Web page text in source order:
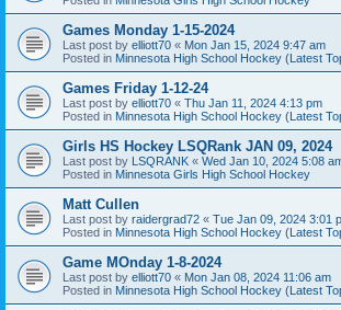
Games Monday 1-15-2024
Last post by elliott70 « Mon Jan 15, 2024 9:47 am
Posted in Minnesota High School Hockey (Latest
Games Friday 1-12-24
Last post by elliott70 « Thu Jan 11, 2024 4:13 pm
Posted in Minnesota High School Hockey (Latest
Girls HS Hockey LSQRank JAN 09, 2024
Last post by LSQRANK « Wed Jan 10, 2024 5:08
Posted in Minnesota Girls High School Hockey
Matt Cullen
Last post by raidergrad72 « Tue Jan 09, 2024 3:01
Posted in Minnesota High School Hockey (Latest
Game MOnday 1-8-2024
Last post by elliott70 « Mon Jan 08, 2024 11:06 am
Posted in Minnesota High School Hockey (Latest